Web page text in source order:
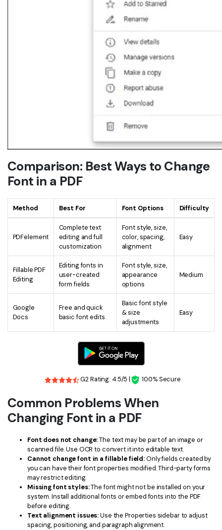
Comparison: Best Ways to Change
Font in a PDF
Method Best For Font Options Difficulty
PDFelement
Complete text
editing and full
customization
Font style, size,
color, spacing,
alignment
Easy
Fillable PDF
Editing
Editing fonts in
user-created
form fields
Font style, size,
appearance
options
Medium
Google
Docs
Free and quick
basic font edits
Basic font style
& size
adjustments
Easy
G2 Rating: 4.5/5 | 100% Secure
Common Problems When
Changing Font in a PDF
Font does not change:The text may be part of an image or
scanned file. Use OCR to convert it into editable text.
Cannot change font in a fillable field:Only fields created by
you can have their font properties modified. Third-party forms
may restrict editing.
Missing font styles:The font might not be installed on your
system. Install additional fonts or embed fonts into the PDF
before editing.
Text alignment issues:Use the Properties sidebar to adjust
spacing, positioning, and paragraph alignment.